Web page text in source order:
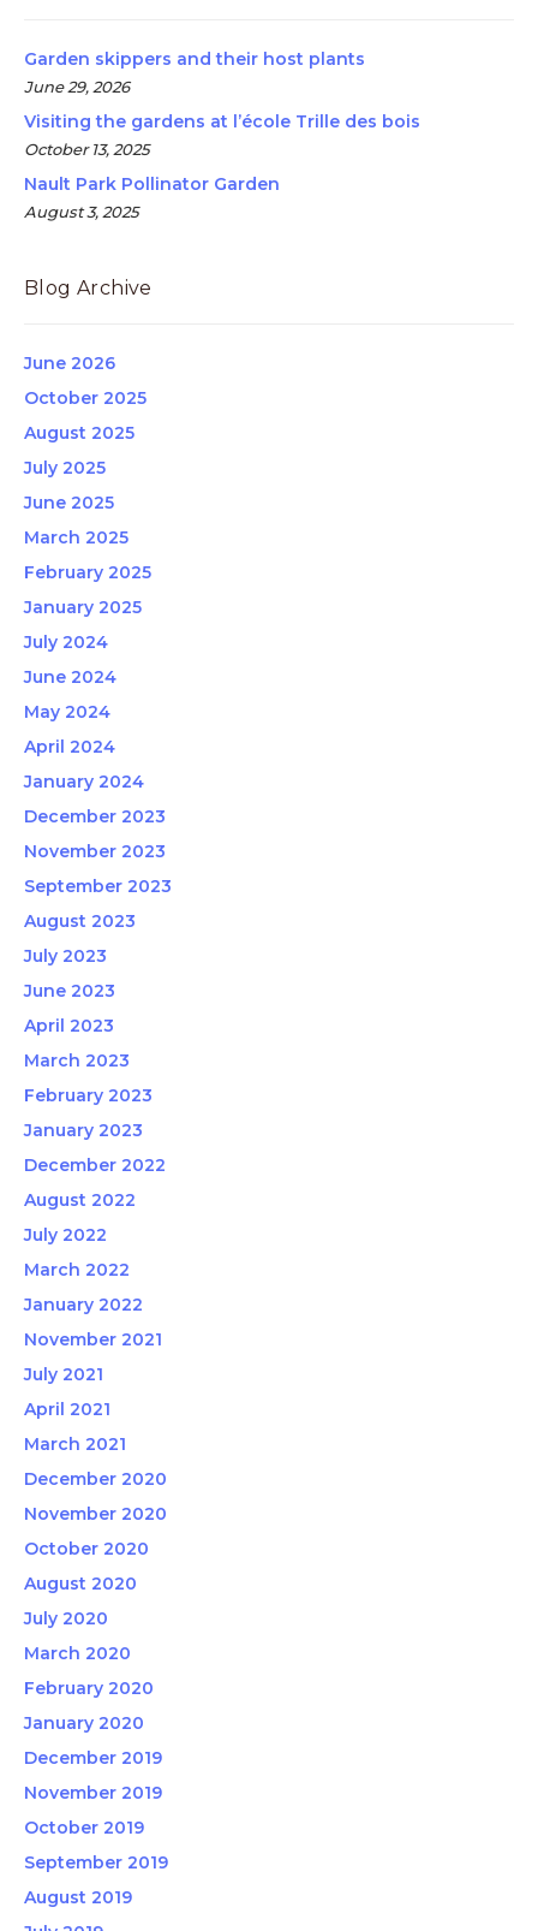
Garden skippers and their host plants
June 29, 2026
Visiting the gardens at l’école Trille des bois
October 13, 2025
Nault Park Pollinator Garden
August 3, 2025
Blog Archive
June 2026
October 2025
August 2025
July 2025
June 2025
March 2025
February 2025
January 2025
July 2024
June 2024
May 2024
April 2024
January 2024
December 2023
November 2023
September 2023
August 2023
July 2023
June 2023
April 2023
March 2023
February 2023
January 2023
December 2022
August 2022
July 2022
March 2022
January 2022
November 2021
July 2021
April 2021
March 2021
December 2020
November 2020
October 2020
August 2020
July 2020
March 2020
February 2020
January 2020
December 2019
November 2019
October 2019
September 2019
August 2019